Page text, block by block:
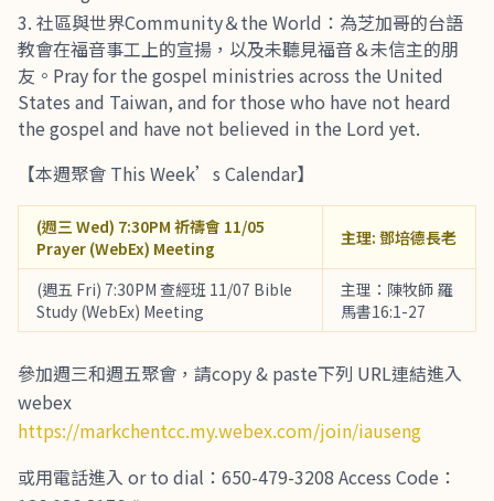
社區與世界Community＆the World：為芝加哥的台語
教會在福音事工上的宣揚，以及未聽見福音＆未信主的朋
友。Pray for the gospel ministries across the United
States and Taiwan, and for those who have not heard
the gospel and have not believed in the Lord yet.
【本週聚會 This Week’s Calendar】
(週三 Wed) 7:30PM 祈禱會 11/05
Prayer (WebEx) Meeting
主理: 鄧培德長老
(週五 Fri) 7:30PM 查經班 11/07 Bible
Study (WebEx) Meeting
主理：陳牧師 羅
馬書16:1-27
參加週三和週五聚會，請copy & paste下列 URL連結進入
webex
https://markchentcc.my.webex.com/join/iauseng
或用電話進入 or to dial：650-479-3208 Access Code：